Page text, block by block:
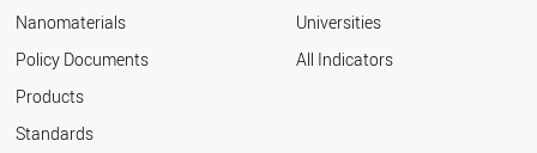
Nanomaterials
Policy Documents
Products
Standards
Universities
All Indicators